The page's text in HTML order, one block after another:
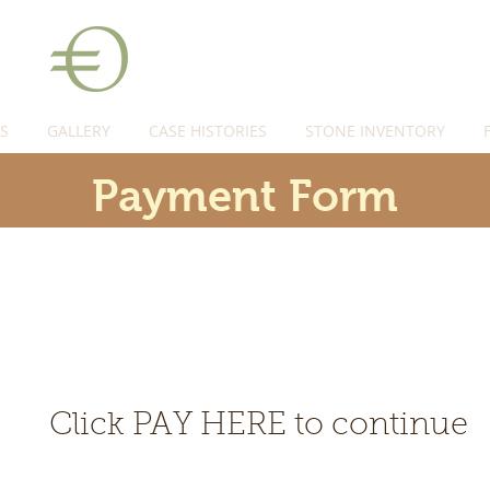
GALLERY CASE HISTORIES STONE INVENTORY
Payment Form
Click PAY HERE to continue